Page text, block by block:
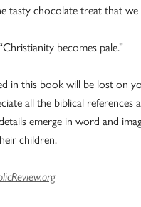
tasty chocolate treat that we
becomes pale.”
in this book will be lost on
all the biblical
emerge in word and
children.